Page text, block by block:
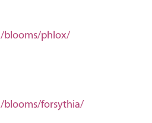
/blooms/phlox/
/blooms/forsythia/